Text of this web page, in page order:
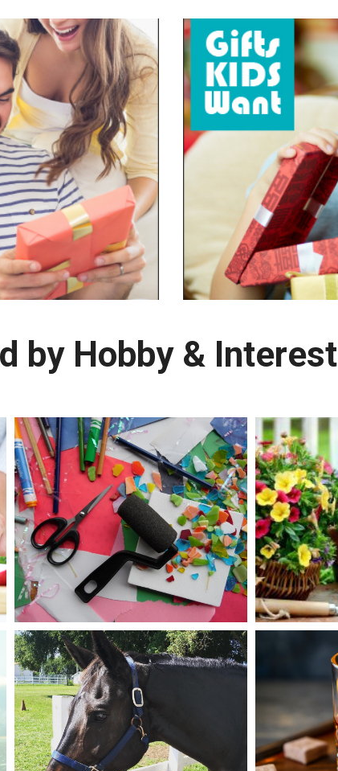
by Hobby & Interest